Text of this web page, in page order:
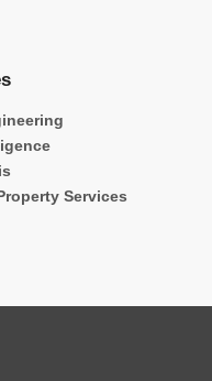
Services